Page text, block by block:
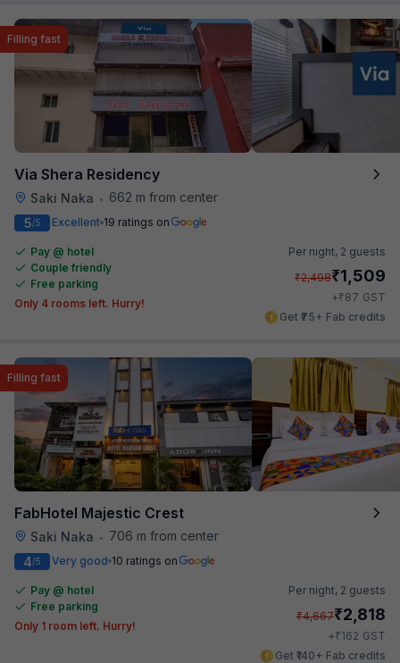
Via Shera Residency
Saki Naka • 662 m from center
Filling fast
5/5 Excellent 19 ratings on
Pay @ hotel
Couple friendly
Free parking
Only 4 rooms left. Hurry!
Per night, 2 guests
₹2,498₹1,509
+₹87 GST
Get ₹75+ Fab credits
FabHotel Majestic Crest
Saki Naka • 706 m from center
Filling fast
4/5 Very good 10 ratings on
Pay @ hotel
Free parking
Only 1 room left. Hurry!
Per night, 2 guests
₹4,667₹2,818
+₹162 GST
Get ₹140+ Fab credits